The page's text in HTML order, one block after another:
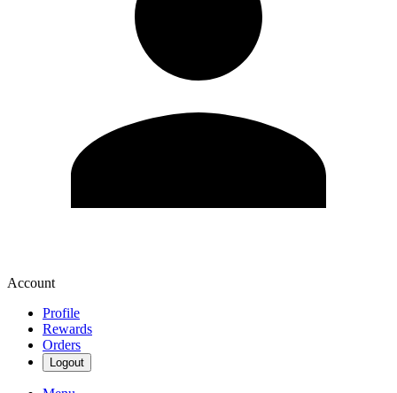
Account
Profile
Rewards
Orders
Logout